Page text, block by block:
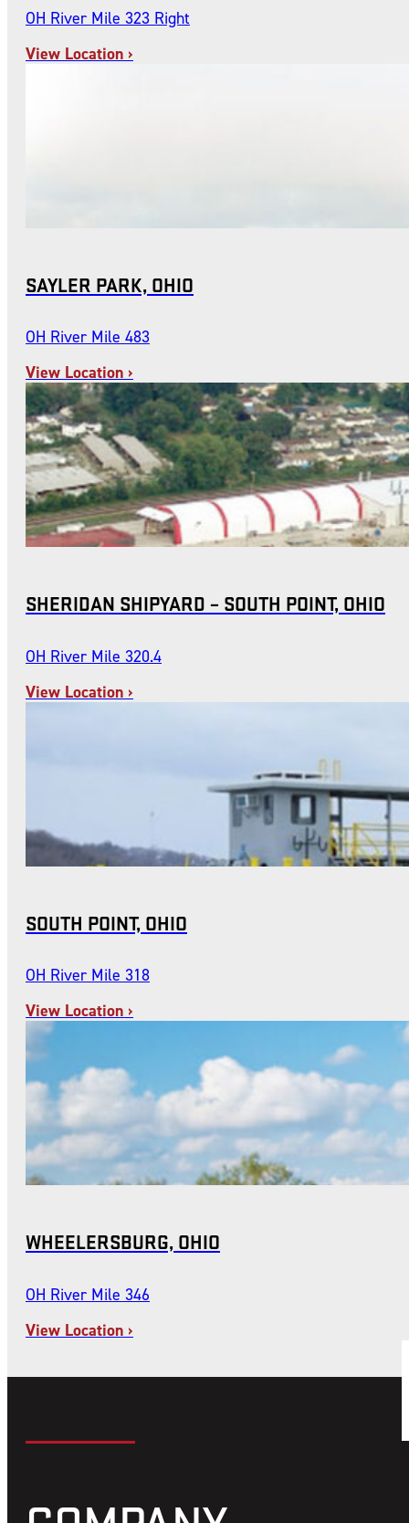
OH River Mile 323 Right
View Location ›
SAYLER PARK, OHIO
OH River Mile 483
View Location ›
SHERIDAN SHIPYARD – SOUTH POINT, OHIO
OH River Mile 320.4
View Location ›
SOUTH POINT, OHIO
OH River Mile 318
View Location ›
WHEELERSBURG, OHIO
OH River Mile 346
View Location ›